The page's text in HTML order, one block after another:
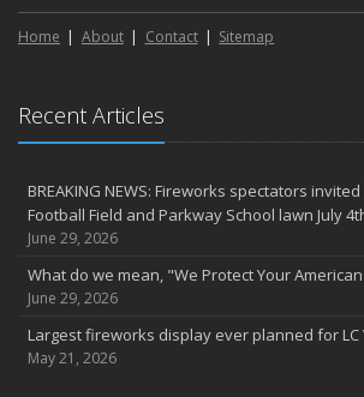
Home About Contact Sitemap
Recent Articles
BREAKING NEWS: Fireworks spectators
Football Field and Parkway School lawn July
June 29, 2026
What do we mean, "We Protect Your
June 29, 2026
Largest fireworks display ever planned for LC
May 21, 2026